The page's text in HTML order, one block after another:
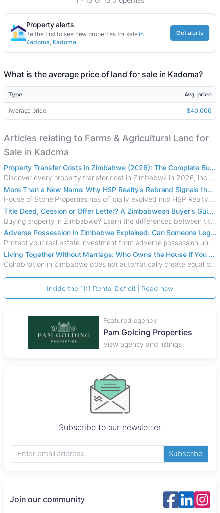
Property alerts
Be the first to see new properties for sale in
Kadoma, Kadoma
Get alerts
What is the average price of land for sale in Kadoma?
Type Avg. price
Average price $40,000
Articles relating to Farms & Agricultural Land for
Sale in Kadoma
Property Transfer Costs in Zimbabwe (2026): The Complete Buyer's & Seller's Guide
Discover every property transfer cost in Zimbabwe in 2026, including Stamp Duty, Capital Gains Tax, conveyancing fees, VAT, and hidden costs.
More Than a New Name: Why HSP Realty's Rebrand Signals the Rise of a New Generation of Zimbabwean Real Estate
House of Stone Properties has officially evolved into HSP Realty, marking a bold new chapter in Zimbabwe’s real estate sector.
Title Deed, Cession or Offer Letter? A Zimbabwean Buyer's Guide to Property Ownership Documents
Buying property in Zimbabwe? Learn the differences between title deeds, council cessions, developer cessions, sectional title and other ownership documents.
Adverse Possession in Zimbabwe Explained: Can Someone Legally Claim Your Property?
Protect your real estate investment from adverse possession under Zimbabwe's Prescription Act. This 2026 guide explains the legal requirements for acquisitive
Living Together Without Marriage: Who Owns the House if You Separate in Zimbabwe?
Cohabitation in Zimbabwe does not automatically create equal property rights, leaving unmarried couples who break up vulnerable to costly legal disputes over
Inside the 11:1 Rental Deficit | Read now
Featured agency
Pam Golding Properties
View agency and listings
Subscribe to our newsletter
Subscribe
Join our community